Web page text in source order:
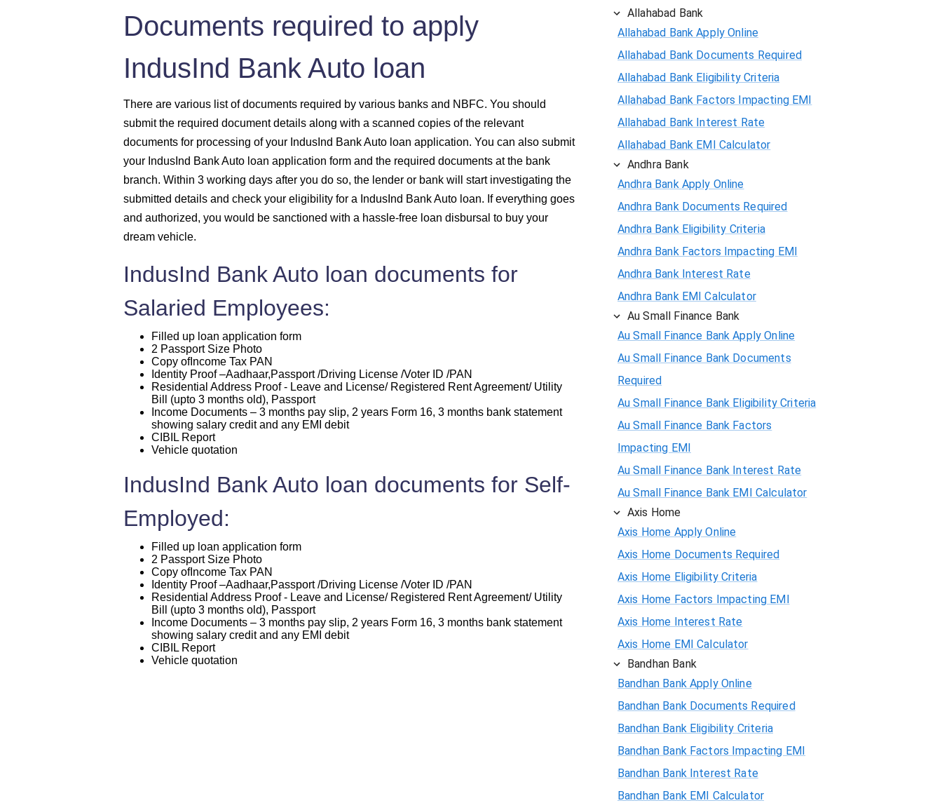
Documents required to apply
IndusInd Bank Auto loan
There are various list of documents required by various banks and NBFC. You should
submit the required document details along with a scanned copies of the relevant
documents for processing of your IndusInd Bank Auto loan application. You can also submit
your IndusInd Bank Auto loan application form and the required documents at the bank
branch. Within 3 working days after you do so, the lender or bank will start investigating the
submitted details and check your eligibility for a IndusInd Bank Auto loan. If everything goes
and authorized, you would be sanctioned with a hassle-free loan disbursal to buy your
dream vehicle.
IndusInd Bank Auto loan documents for
Salaried Employees:
Filled up loan application form
2 Passport Size Photo
Copy ofIncome Tax PAN
Identity Proof –Aadhaar,Passport /Driving License /Voter ID /PAN
Residential Address Proof - Leave and License/ Registered Rent Agreement/ Utility
Bill (upto 3 months old), Passport
Income Documents – 3 months pay slip, 2 years Form 16, 3 months bank statement
showing salary credit and any EMI debit
CIBIL Report
Vehicle quotation
IndusInd Bank Auto loan documents for Self-
Employed:
Filled up loan application form
2 Passport Size Photo
Copy ofIncome Tax PAN
Identity Proof –Aadhaar,Passport /Driving License /Voter ID /PAN
Residential Address Proof - Leave and License/ Registered Rent Agreement/ Utility
Bill (upto 3 months old), Passport
Income Documents – 3 months pay slip, 2 years Form 16, 3 months bank statement
showing salary credit and any EMI debit
CIBIL Report
Vehicle quotation
Allahabad Bank
Allahabad Bank Apply Online
Allahabad Bank Documents Required
Allahabad Bank Eligibility Criteria
Allahabad Bank Factors Impacting EMI
Allahabad Bank Interest Rate
Allahabad Bank EMI Calculator
Andhra Bank
Andhra Bank Apply Online
Andhra Bank Documents Required
Andhra Bank Eligibility Criteria
Andhra Bank Factors Impacting EMI
Andhra Bank Interest Rate
Andhra Bank EMI Calculator
Au Small Finance Bank
Au Small Finance Bank Apply Online
Au Small Finance Bank Documents
Required
Au Small Finance Bank Eligibility Criteria
Au Small Finance Bank Factors
Impacting EMI
Au Small Finance Bank Interest Rate
Au Small Finance Bank EMI Calculator
Axis Home
Axis Home Apply Online
Axis Home Documents Required
Axis Home Eligibility Criteria
Axis Home Factors Impacting EMI
Axis Home Interest Rate
Axis Home EMI Calculator
Bandhan Bank
Bandhan Bank Apply Online
Bandhan Bank Documents Required
Bandhan Bank Eligibility Criteria
Bandhan Bank Factors Impacting EMI
Bandhan Bank Interest Rate
Bandhan Bank EMI Calculator